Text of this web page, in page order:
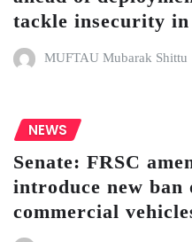
tackle insecurity
MUFTAU Mubarak Shittu
NEWS
Senate: FRSC
introduce new ban
commercial